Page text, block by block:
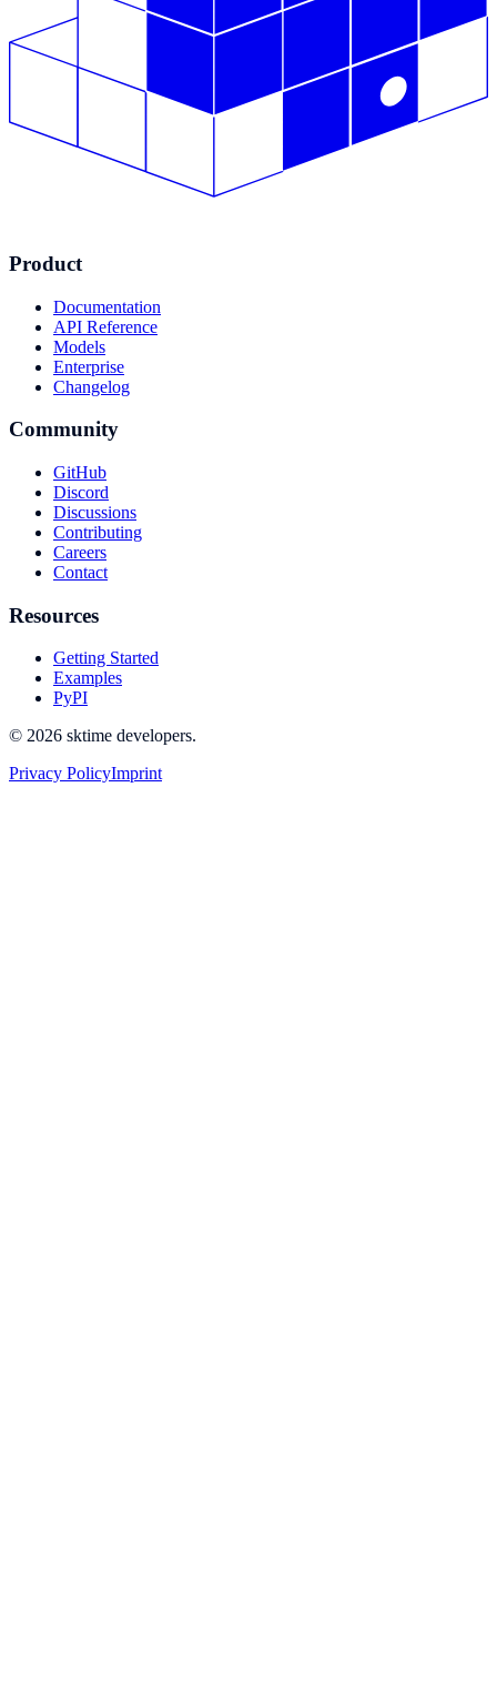
Product
Documentation
API Reference
Models
Enterprise
Changelog
Community
GitHub
Discord
Discussions
Contributing
Careers
Contact
Resources
Getting Started
Examples
PyPI
© 2026 sktime developers.
Privacy PolicyImprint